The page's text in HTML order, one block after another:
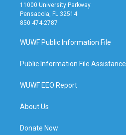
11000 University Parkway
Pensacola, FL 32514
850 474-2787
WUWF Public Information File
Public Information File Assistance
WUWF EEO Report
About Us
Donate Now